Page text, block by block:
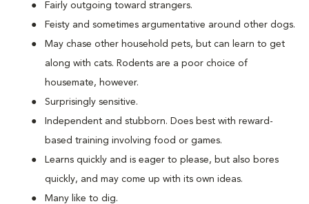
Fairly outgoing toward strangers.
Feisty and sometimes argumentative around other dogs.
May chase other household pets, but can learn to get
along with cats. Rodents are a poor choice of
housemate, however.
Surprisingly sensitive.
Independent and stubborn. Does best with reward-
based training involving food or games.
Learns quickly and is eager to please, but also bores
quickly, and may come up with its own ideas.
Many like to dig.